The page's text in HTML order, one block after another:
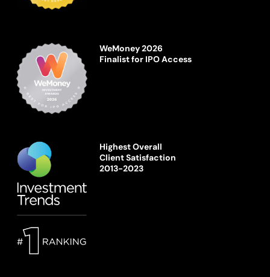
WeMoney 2026
Finalist for IPO Access
Highest Overall
Client Satisfaction
2013-2023